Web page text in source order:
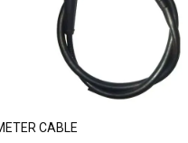
CABLE